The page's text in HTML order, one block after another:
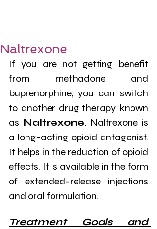
Naltrexone
If you are not getting benefit
from methadone and
buprenorphine, you can switch
to another drug therapy known
as Naltrexone. Naltrexone is
a long-acting opioid antagonist.
It helps in the reduction of opioid
effects. It is available in the form
of extended-release injections
and oral formulation.
Treatment Goals and